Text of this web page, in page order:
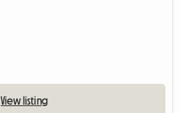
View listing